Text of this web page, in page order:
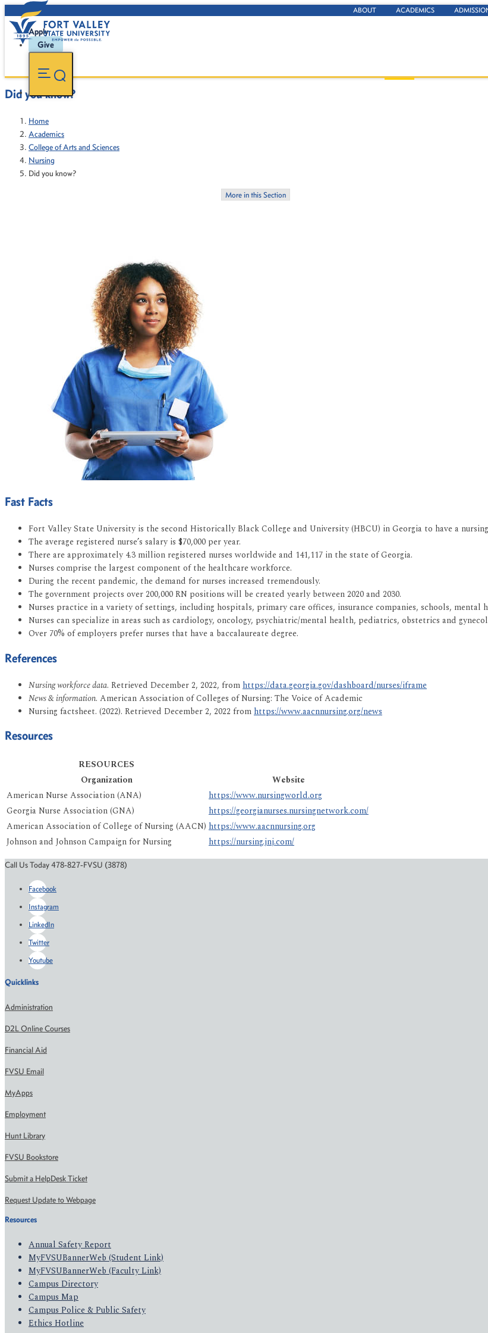
ABOUT ACADEMICS
Apply
Give
Did you know?
Home
Academics
College of Arts and Sciences
Nursing
Did you know?
More in this Section
Fast Facts
Fort Valley State University is the second Historically Black College and University (HBCU) in Georgia to have a
The average registered nurse’s salary is $70,000 per year.
There are approximately 4.3 million registered nurses worldwide and 141,117 in the state of Georgia.
Nurses comprise the largest component of the healthcare workforce.
During the recent pandemic, the demand for nurses increased tremendously.
The government projects over 200,000 RN positions will be created yearly between 2020 and 2030.
Nurses practice in a variety of settings, including hospitals, primary care offices, insurance companies, schools, mental
Nurses can specialize in areas such as cardiology, oncology, psychiatric/mental health, pediatrics, obstetrics and
Over 70% of employers prefer nurses that have a baccalaureate degree.
References
Nursing workforce data. Retrieved December 2, 2022, from https://data.georgia.gov/dashboard/nurses/iframe
News & information. American Association of Colleges of Nursing: The Voice of Academic
Nursing factsheet. (2022). Retrieved December 2, 2022 from https://www.aacnnursing.org/news
Resources
RESOURCES
Organization
Website
American Nurse Association (ANA)
https://www.nursingworld.org
Georgia Nurse Association (GNA)
https://georgianurses.nursingnetwork.com/
American Association of College of Nursing (AACN) https://www.aacnnursing.org
Johnson and Johnson Campaign for Nursing
https://nursing.jnj.com/
Call Us Today 478-827-FVSU (3878)
Facebook
Instagram
LinkedIn
Twitter
Youtube
Quicklinks
Administration
D2L Online Courses
Financial Aid
FVSU Email
MyApps
Employment
Hunt Library
FVSU Bookstore
Submit a HelpDesk Ticket
Request Update to Webpage
Resources
Annual Safety Report
MyFVSUBannerWeb (Student Link)
MyFVSUBannerWeb (Faculty Link)
Campus Directory
Campus Map
Campus Police & Public Safety
Ethics Hotline